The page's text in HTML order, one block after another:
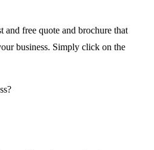
and free quote and brochure that
business. Simply click on the